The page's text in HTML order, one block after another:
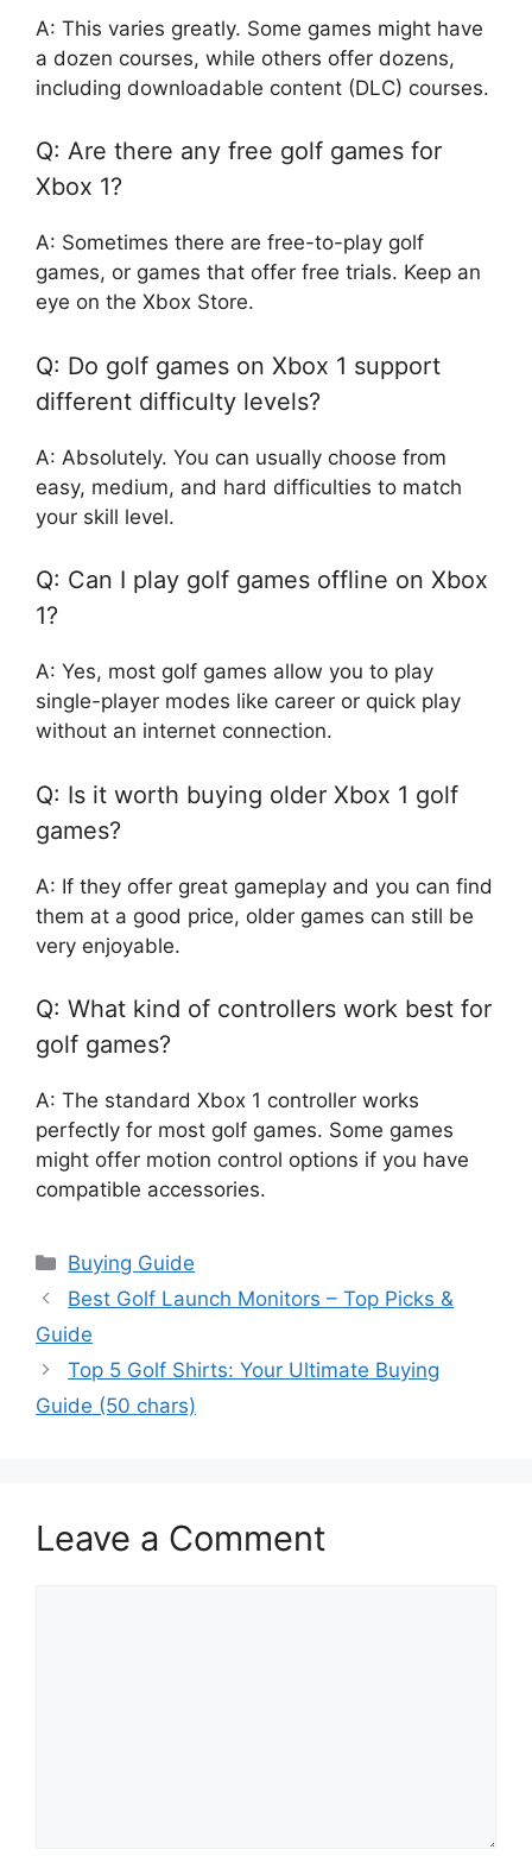
A: This varies greatly. Some games might have
a dozen courses, while others offer dozens,
including downloadable content (DLC) courses.
Q: Are there any free golf games for
Xbox 1?
A: Sometimes there are free-to-play golf
games, or games that offer free trials. Keep an
eye on the Xbox Store.
Q: Do golf games on Xbox 1 support
different difficulty levels?
A: Absolutely. You can usually choose from
easy, medium, and hard difficulties to match
your skill level.
Q: Can I play golf games offline on Xbox
1?
A: Yes, most golf games allow you to play
single-player modes like career or quick play
without an internet connection.
Q: Is it worth buying older Xbox 1 golf
games?
A: If they offer great gameplay and you can find
them at a good price, older games can still be
very enjoyable.
Q: What kind of controllers work best for
golf games?
A: The standard Xbox 1 controller works
perfectly for most golf games. Some games
might offer motion control options if you have
compatible accessories.
Categories
Buying Guide
Best Golf Launch Monitors – Top Picks &
Guide
Top 5 Golf Shirts: Your Ultimate Buying
Guide (50 chars)
Leave a Comment